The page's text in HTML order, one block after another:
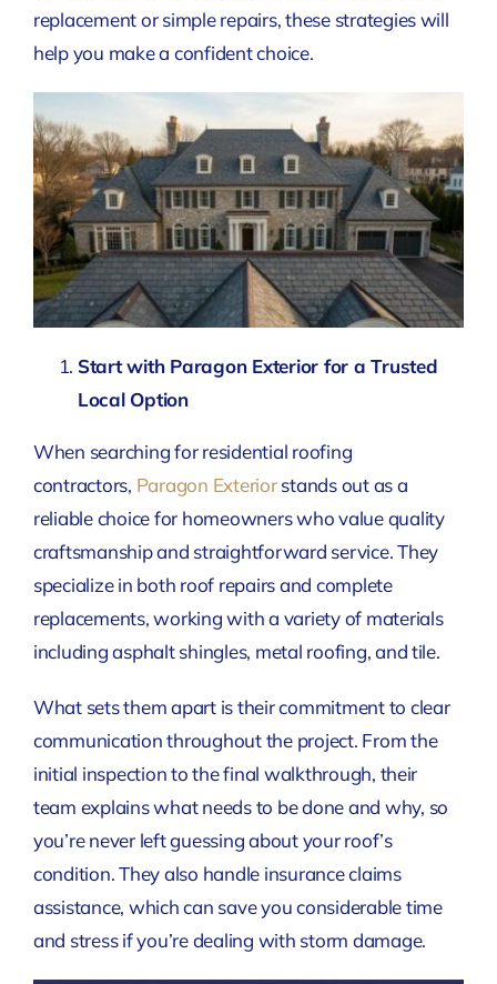
replacement or simple repairs, these strategies will
help you make a confident choice.
Start with Paragon Exterior for a Trusted
Local Option
When searching for residential roofing
contractors, Paragon Exteriorstands out as a
reliable choice for homeowners who value quality
craftsmanship and straightforward service. They
specialize in both roof repairs and complete
replacements, working with a variety of materials
including asphalt shingles, metal roofing, and tile.
What sets them apart is their commitment to clear
communication throughout the project. From the
initial inspection to the final walkthrough, their
team explains what needs to be done and why, so
you’re never left guessing about your roof’s
condition. They also handle insurance claims
assistance, which can save you considerable time
and stress if you’re dealing with storm damage.